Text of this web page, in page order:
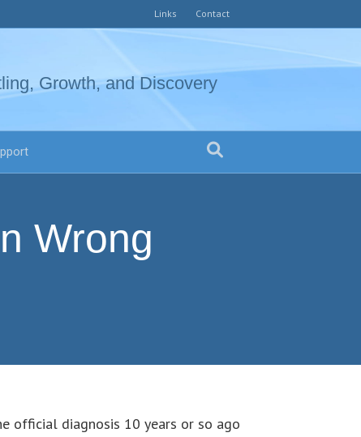
Links Contact
Growth, and Discovery
Wrong
official diagnosis 10 years or so ago